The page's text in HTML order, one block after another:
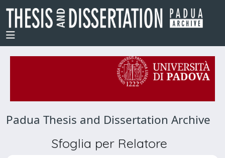
Padua Thesis and Dissertation Archive
Sfoglia per Relatore